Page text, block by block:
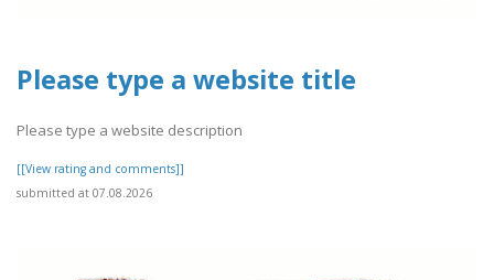
Please type a website title
Please type a website description
[[View rating and comments]]
submitted at 07.08.2026